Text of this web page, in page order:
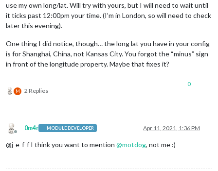
use my own long/lat. Will try with yours, but I will need to wait until
it ticks past 12:00pm your time. (I’m in London, so will need to check
later this evening).
One thing I did notice, though… the long lat you have in your config
is for Shanghai, China, not Kansas City. You forgot the “minus” sign
in front of the longitude property. Maybe that fixes it?
M 2 Replies
0
Offline
0m4r MODULE DEVELOPER Apr 11, 2021, 1:36 PM
@j-e-f-f I think you want to mention @motdog, not me :)